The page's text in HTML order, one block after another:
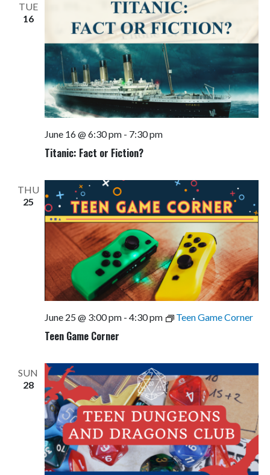
TUE
16
Titanic: Fact or Fiction?
June 16 @ 6:30 pm- 7:30 pm
THU
25
Teen Game Corner
June 25 @ 3:00 pm- 4:30 pm Teen Game Corner
SUN
28